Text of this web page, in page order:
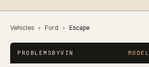
Vehicles › Ford › Escape
PROBLEMSBYVIN